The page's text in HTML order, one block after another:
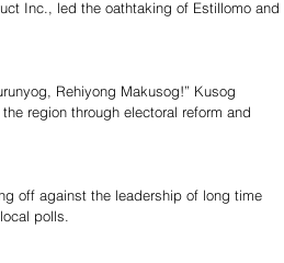
Inc., led the oathtaking of Estillomo and
Rehiyong Makusog!” Kusog
region through electoral reform and
off against the leadership of long time
polls.